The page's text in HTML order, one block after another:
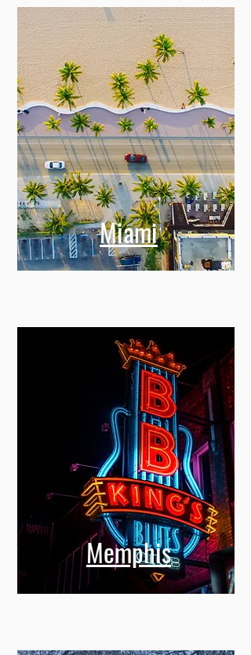
Miami
Memphis